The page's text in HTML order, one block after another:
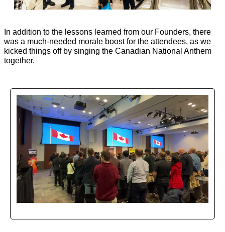
In addition to the lessons learned from our Founders, there
was a much-needed morale boost for the attendees, as we
kicked things off by singing the Canadian National Anthem
together.